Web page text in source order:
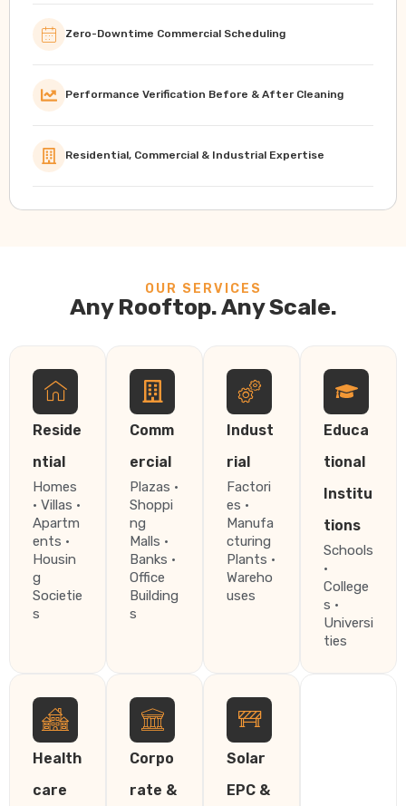
Zero-Downtime Commercial Scheduling
Performance Verification Before & After Cleaning
Residential, Commercial & Industrial Expertise
OUR SERVICES
Any Rooftop. Any Scale.
Reside
ntial
Homes
· Villas ·
Apartm
ents ·
Housin
g
Societie
s
Comm
ercial
Plazas ·
Shoppi
ng
Malls ·
Banks ·
Office
Building
s
Indust
rial
Factori
es ·
Manufa
cturing
Plants ·
Wareho
uses
Educa
tional
Institu
tions
Schools
·
College
s ·
Universi
ties
Health
care
Corpo
rate &
Solar
EPC &